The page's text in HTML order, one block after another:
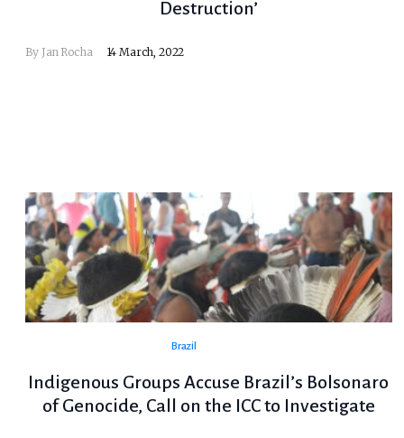
Destruction’
By Jan Rocha 14 March, 2022
Brazil
Indigenous Groups Accuse Brazil’s Bolsonaro
of Genocide, Call on the ICC to Investigate